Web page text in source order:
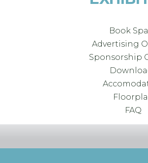
Book
Advertising
Sponsorship
FAQ